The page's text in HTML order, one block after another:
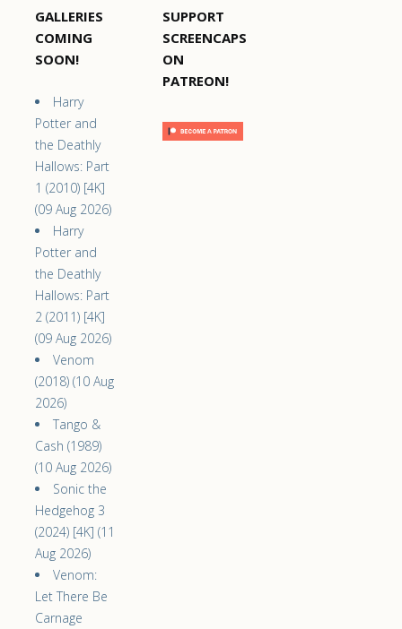
GALLERIES
COMING
SOON!
Harry
Potter and
the Deathly
Hallows: Part
1 (2010) [4K]
(09 Aug 2026)
Harry
Potter and
the Deathly
Hallows: Part
2 (2011) [4K]
(09 Aug 2026)
Venom
(2018) (10 Aug
2026)
Tango &
Cash (1989)
(10 Aug 2026)
Sonic the
Hedgehog 3
(2024) [4K] (11
Aug 2026)
Venom:
Let There Be
Carnage
SUPPORT
SCREENCAPS
ON
PATREON!